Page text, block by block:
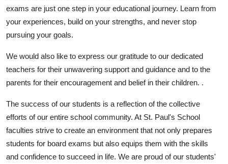
exams are just one step in your educational journey. Learn from
your experiences, build on your strengths, and never stop
pursuing your goals.
We would also like to express our gratitude to our dedicated
teachers for their unwavering support and guidance and to the
parents for their encouragement and belief in their children. .
The success of our students is a reflection of the collective
efforts of our entire school community. At St. Paul's School
faculties strive to create an environment that not only prepares
students for board exams but also equips them with the skills
and confidence to succeed in life. We are proud of our students'